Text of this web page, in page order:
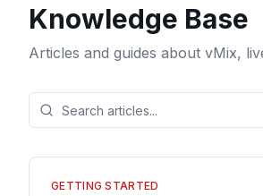
Knowledge Base
Articles and guides about vMix,
GETTING STARTED